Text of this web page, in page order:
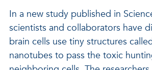
In a new study published in
scientists and collaborators have
brain cells use tiny structures
nanotubes to pass the toxic